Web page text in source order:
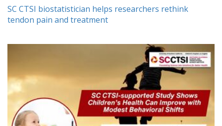
SC CTSI biostatistician helps researchers rethink
tendon pain and treatment